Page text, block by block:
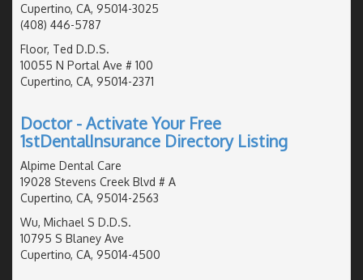
Cupertino, CA, 95014-3025
(408) 446-5787
Floor, Ted D.D.S.
10055 N Portal Ave # 100
Cupertino, CA, 95014-2371
Doctor - Activate Your Free
1stDentalInsurance Directory Listing
Alpime Dental Care
19028 Stevens Creek Blvd # A
Cupertino, CA, 95014-2563
Wu, Michael S D.D.S.
10795 S Blaney Ave
Cupertino, CA, 95014-4500